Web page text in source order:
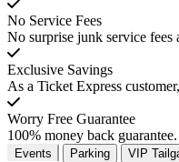
No Service Fees
No surprise junk service fees
Exclusive Savings
As a Ticket Express
Worry Free Guarantee
100% money back
Events Parking VIP